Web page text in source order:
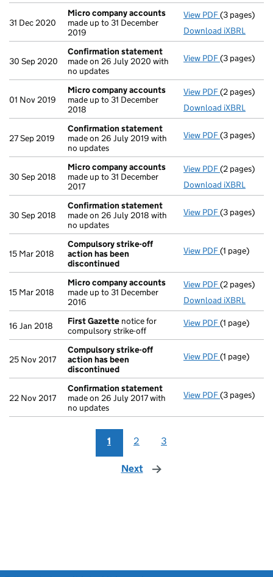
31 Dec 2020
Micro company accounts
made up to 31 December
2019
View PDF Micro
(3 pages)
Download iXBRL
30 Sep 2020
Confirmation statement
made on 26 July 2020 with
no updates
View PDF(3 pages)
01 Nov 2019
Micro company accounts
made up to 31 December
2018
View PDF Micro
(2 pages)
Download iXBRL
27 Sep 2019
Confirmation statement
made on 26 July 2019 with
no updates
View PDF(3 pages)
30 Sep 2018
Micro company accounts
made up to 31 December
2017
View PDF Micro
(2 pages)
Download iXBRL
30 Sep 2018
Confirmation statement
made on 26 July 2018 with
no updates
View PDF(3 pages)
15 Mar 2018
Compulsory strike-off
action has been
discontinued
View PDF(1 page)
15 Mar 2018
Micro company accounts
made up to 31 December
2016
View PDF Micro
(2 pages)
Download iXBRL
16 Jan 2018 First Gazette notice for
compulsory strike-off
View PDF First
(1 page)
25 Nov 2017
Compulsory strike-off
action has been
discontinued
View PDF(1 page)
22 Nov 2017
Confirmation statement
made on 26 July 2017 with
no updates
View PDF(3 pages)
1 2 3
Next page